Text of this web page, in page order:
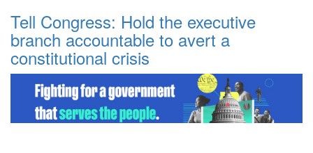
Tell Congress: Hold the executive
branch accountable to avert a
constitutional crisis